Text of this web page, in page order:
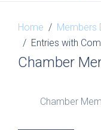
Home
Members
Entries with
Chamber
Chamber